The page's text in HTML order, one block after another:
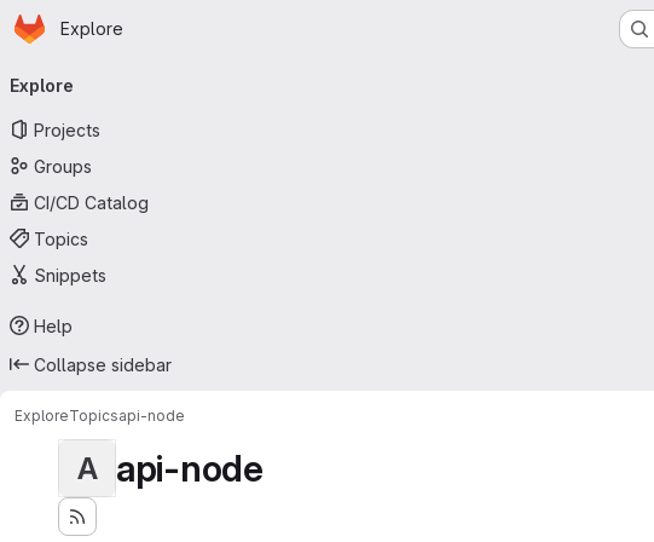
Skip to main content
Homepage
Explore
navigation
Explore
Projects
Groups
CI/CD Catalog
Topics
Snippets
Help
Collapse sidebar
ExploreTopicsapi-node
A api-node